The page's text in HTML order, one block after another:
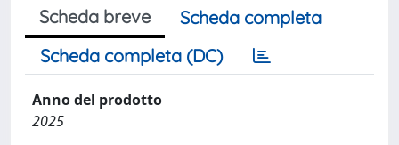
Scheda breve
Scheda completa
Scheda completa (DC)
Anno del prodotto
2025